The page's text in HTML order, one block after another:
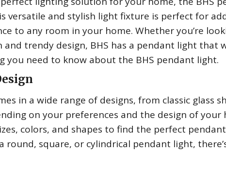
versatile and stylish light fixture is perfect for
to any room in your home. Whether you’re
trendy design, BHS has a pendant light that
you need to know about the BHS pendant light.
in a wide range of designs, from classic glass
on your preferences and the design of your
colors, and shapes to find the perfect
round, square, or cylindrical pendant light,